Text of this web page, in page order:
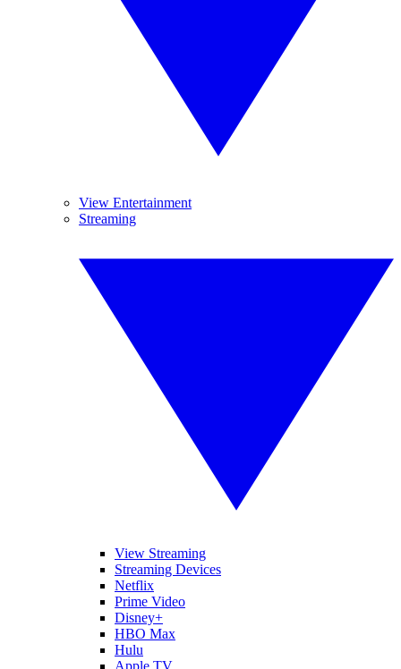
View Entertainment
Streaming
View Streaming
Streaming Devices
Netflix
Prime Video
Disney+
HBO Max
Hulu
Apple TV